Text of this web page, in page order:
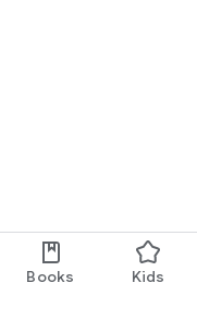
Books Kids